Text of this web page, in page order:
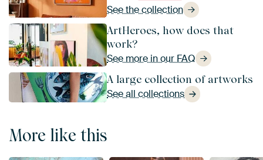
See the collection
ArtHeroes, how does that
work?
See more in our FAQ
A large collection of artworks
See all collections
More like this